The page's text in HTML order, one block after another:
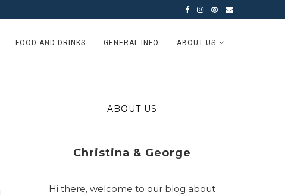
FOOD AND DRINKS GENERAL INFO ABOUT US
ABOUT US
Christina & George
Hi there, welcome to our blog about